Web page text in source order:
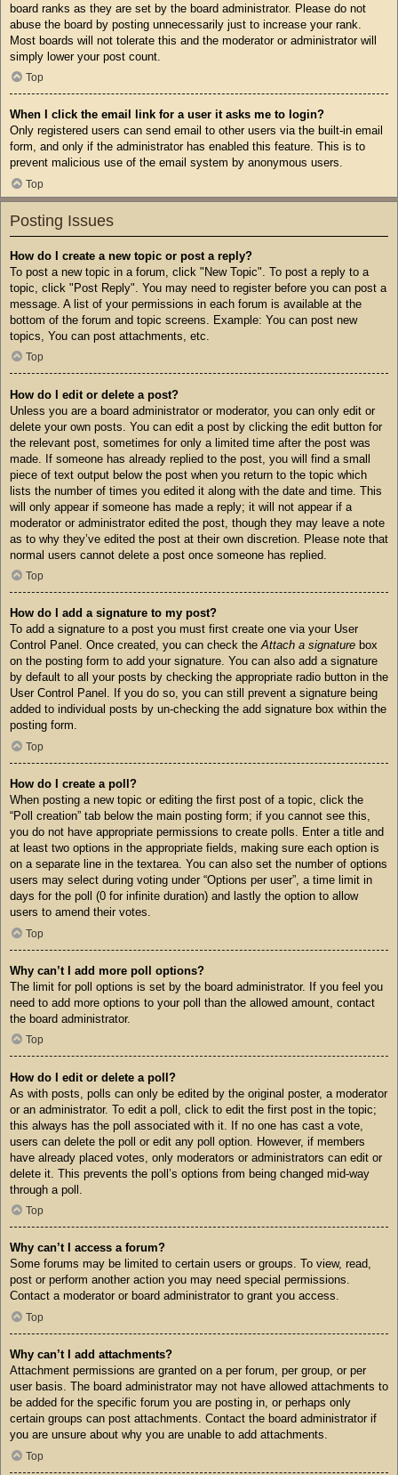
board ranks as they are set by the board administrator. Please do not
abuse the board by posting unnecessarily just to increase your rank.
Most boards will not tolerate this and the moderator or administrator will
simply lower your post count.
Top
When I click the email link for a user it asks me to login?
Only registered users can send email to other users via the built-in email
form, and only if the administrator has enabled this feature. This is to
prevent malicious use of the email system by anonymous users.
Top
Posting Issues
How do I create a new topic or post a reply?
To post a new topic in a forum, click "New Topic". To post a reply to a
topic, click "Post Reply". You may need to register before you can post a
message. A list of your permissions in each forum is available at the
bottom of the forum and topic screens. Example: You can post new
topics, You can post attachments, etc.
Top
How do I edit or delete a post?
Unless you are a board administrator or moderator, you can only edit or
delete your own posts. You can edit a post by clicking the edit button for
the relevant post, sometimes for only a limited time after the post was
made. If someone has already replied to the post, you will find a small
piece of text output below the post when you return to the topic which
lists the number of times you edited it along with the date and time. This
will only appear if someone has made a reply; it will not appear if a
moderator or administrator edited the post, though they may leave a note
as to why they’ve edited the post at their own discretion. Please note that
normal users cannot delete a post once someone has replied.
Top
How do I add a signature to my post?
To add a signature to a post you must first create one via your User
Control Panel. Once created, you can check theAttach a signature box
on the posting form to add your signature. You can also add a signature
by default to all your posts by checking the appropriate radio button in the
User Control Panel. If you do so, you can still prevent a signature being
added to individual posts by un-checking the add signature box within the
posting form.
Top
How do I create a poll?
When posting a new topic or editing the first post of a topic, click the
“Poll creation” tab below the main posting form; if you cannot see this,
you do not have appropriate permissions to create polls. Enter a title and
at least two options in the appropriate fields, making sure each option is
on a separate line in the textarea. You can also set the number of options
users may select during voting under “Options per user”, a time limit in
days for the poll (0 for infinite duration) and lastly the option to allow
users to amend their votes.
Top
Why can’t I add more poll options?
The limit for poll options is set by the board administrator. If you feel you
need to add more options to your poll than the allowed amount, contact
the board administrator.
Top
How do I edit or delete a poll?
As with posts, polls can only be edited by the original poster, a moderator
or an administrator. To edit a poll, click to edit the first post in the topic;
this always has the poll associated with it. If no one has cast a vote,
users can delete the poll or edit any poll option. However, if members
have already placed votes, only moderators or administrators can edit or
delete it. This prevents the poll’s options from being changed mid-way
through a poll.
Top
Why can’t I access a forum?
Some forums may be limited to certain users or groups. To view, read,
post or perform another action you may need special permissions.
Contact a moderator or board administrator to grant you access.
Top
Why can’t I add attachments?
Attachment permissions are granted on a per forum, per group, or per
user basis. The board administrator may not have allowed attachments to
be added for the specific forum you are posting in, or perhaps only
certain groups can post attachments. Contact the board administrator if
you are unsure about why you are unable to add attachments.
Top